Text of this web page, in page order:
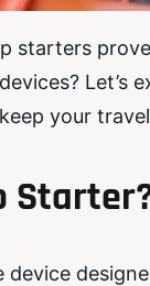
starters
Let’s
your